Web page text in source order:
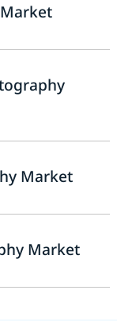
Market
Market